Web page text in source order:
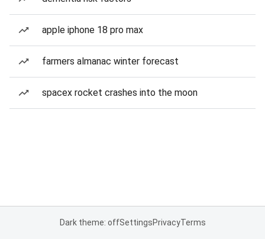
apple iphone 18 pro max
farmers almanac winter forecast
spacex rocket crashes into the moon
Dark theme: offSettingsPrivacyTerms